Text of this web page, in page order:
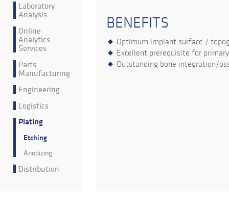
Laboratory
Analysis
Online
Analytics
Services
Parts
Manufacturing
Engineering
Logistics
Plating
Etching
Anodizing
Distribution
BENEFITS
Optimum implant surface /
Excellent prerequisite for
Outstanding bone integration/